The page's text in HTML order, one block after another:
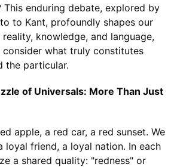
This enduring debate, explored by
to Kant, profoundly shapes our
knowledge, and language,
consider what truly constitutes
the particular.
of Universals: More Than Just
apple, a red car, a red sunset. We
loyal friend, a loyal nation. In each
a shared quality: "redness" or